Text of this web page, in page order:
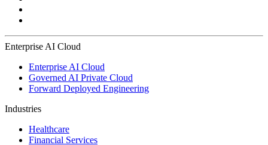
Enterprise AI Cloud
Enterprise AI Cloud
Governed AI Private Cloud
Forward Deployed Engineering
Industries
Healthcare
Financial Services